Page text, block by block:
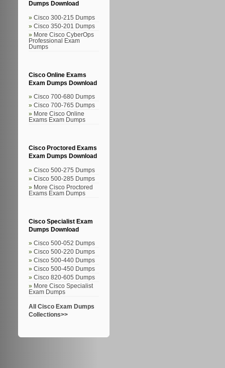
Dumps Download
Cisco 300-215 Dumps
Cisco 350-201 Dumps
More Cisco CyberOps
Professional Exam
Dumps
Cisco Online Exams
Exam Dumps Download
Cisco 700-680 Dumps
Cisco 700-765 Dumps
More Cisco Online
Exams Exam Dumps
Cisco Proctored Exams
Exam Dumps Download
Cisco 500-275 Dumps
Cisco 500-285 Dumps
More Cisco Proctored
Exams Exam Dumps
Cisco Specialist Exam
Dumps Download
Cisco 500-052 Dumps
Cisco 500-220 Dumps
Cisco 500-440 Dumps
Cisco 500-450 Dumps
Cisco 820-605 Dumps
More Cisco Specialist
Exam Dumps
All Cisco Exam Dumps
Collections>>